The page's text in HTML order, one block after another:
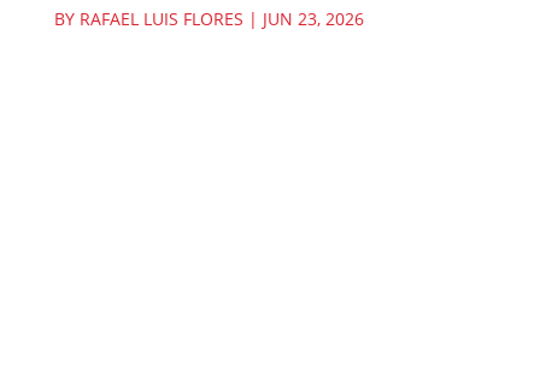
BY RAFAEL LUIS FLORES | JUN 23, 2026